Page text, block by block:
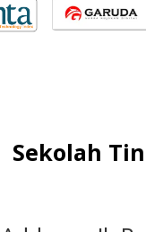
Sekolah